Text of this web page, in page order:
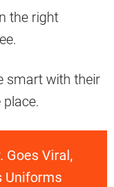
the right
smart with their
Goes Viral,
Uniforms